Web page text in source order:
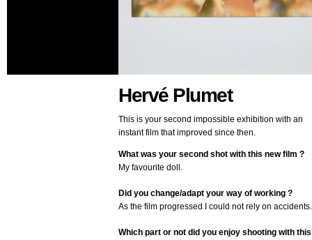
Hervé Plumet
This is your second impossible exhibition with an
instant film that improved since then.
What was your second shot with this new film ?
My favourite doll.
Did you change/adapt your way of working ?
As the film progressed I could not rely on accidents.
Which part or not did you enjoy shooting with this